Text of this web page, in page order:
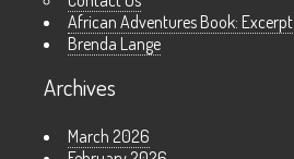
African Adventures Book: Excerpt
Brenda Lange
Archives
March 2026